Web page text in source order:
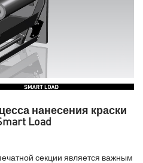
нанесения краски
Load
секции является важным